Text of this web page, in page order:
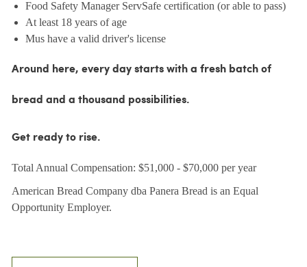
Food Safety Manager ServSafe certification (or able to pass)
At least 18 years of age
Mus have a valid driver's license
Around here, every day starts with a fresh batch of
bread and a thousand possibilities.
Get ready to rise.
Total Annual Compensation: $51,000 - $70,000 per year
American Bread Company dba Panera Bread is an Equal
Opportunity Employer.